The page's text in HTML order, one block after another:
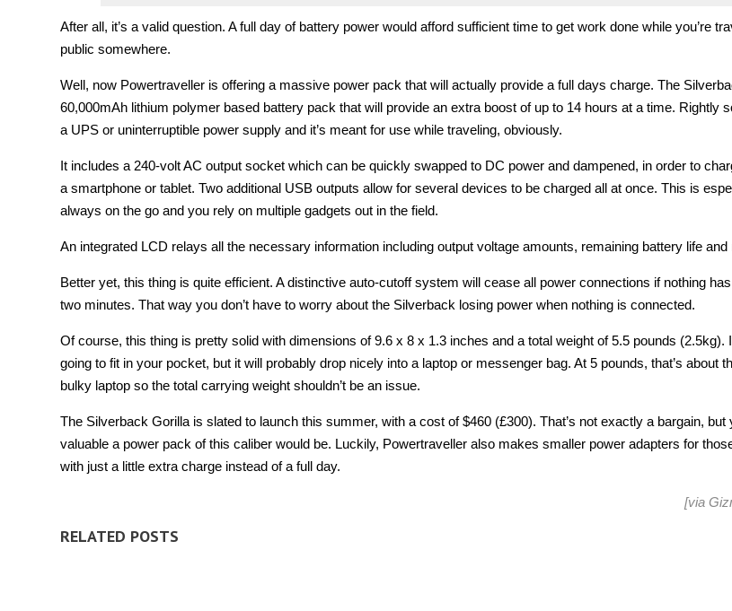
After all, it’s a valid question. A full day of battery power would afford sufficient time to get work done while you’re
public somewhere.
Well, now Powertraveller is offering a massive power pack that will actually provide a full days charge. The
60,000mAh lithium polymer based battery pack that will provide an extra boost of up to 14 hours at a time. Rightly
a UPS or uninterruptible power supply and it’s meant for use while traveling, obviously.
It includes a 240-volt AC output socket which can be quickly swapped to DC power and dampened, in order to
a smartphone or tablet. Two additional USB outputs allow for several devices to be charged all at once. This is
always on the go and you rely on multiple gadgets out in the field.
An integrated LCD relays all the necessary information including output voltage amounts, remaining battery life and
Better yet, this thing is quite efficient. A distinctive auto-cutoff system will cease all power connections if nothing
two minutes. That way you don’t have to worry about the Silverback losing power when nothing is connected.
Of course, this thing is pretty solid with dimensions of 9.6 x 8 x 1.3 inches and a total weight of 5.5 pounds (2.5kg).
going to fit in your pocket, but it will probably drop nicely into a laptop or messenger bag. At 5 pounds, that’s about
bulky laptop so the total carrying weight shouldn’t be an issue.
The Silverback Gorilla is slated to launch this summer, with a cost of $460 (£300). That’s not exactly a bargain, but
valuable a power pack of this caliber would be. Luckily, Powertraveller also makes smaller power adapters for
with just a little extra charge instead of a full day.
[via
RELATED POSTS